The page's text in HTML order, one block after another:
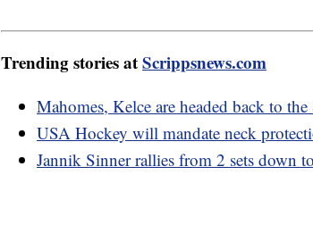
Trending stories atScrippsnews.com
Mahomes, Kelce are headed back to
USA Hockey will mandate neck
Jannik Sinner rallies from 2 sets down